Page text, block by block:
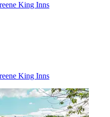
King Inns
King Inns